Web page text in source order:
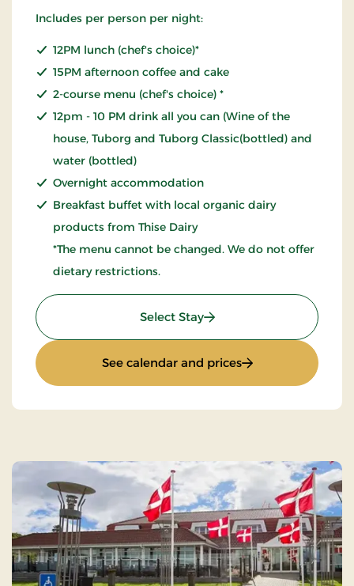
Includes per person per night:
12PM lunch (chef's choice)*
15PM afternoon coffee and cake
2-course menu (chef's choice) *
12pm - 10 PM drink all you can (Wine of the
house, Tuborg and Tuborg Classic(bottled) and
water (bottled)
Overnight accommodation
Breakfast buffet with local organic dairy
products from Thise Dairy
*The menu cannot be changed. We do not offer
dietary restrictions.
Select Stay: All inclusive stay
See calendar and prices: All inclusive stay